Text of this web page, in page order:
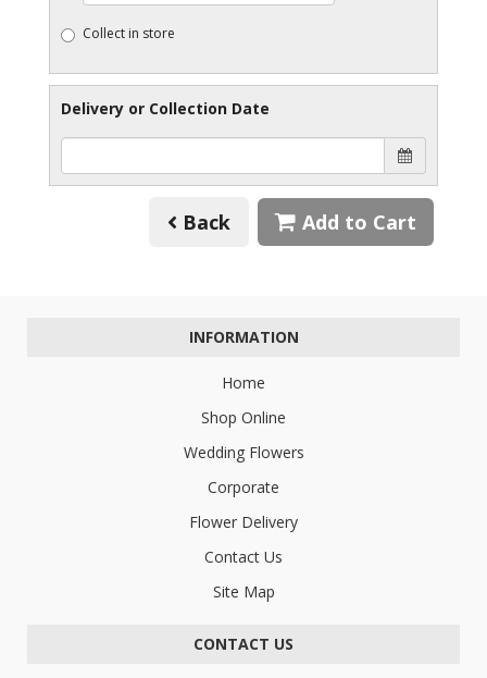
Collect in store
Delivery or Collection Date
Back Add to Cart
INFORMATION
Home
Shop Online
Wedding Flowers
Corporate
Flower Delivery
Contact Us
Site Map
CONTACT US